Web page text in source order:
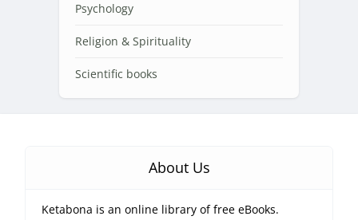
Psychology
Religion & Spirituality
Scientific books
About Us
Ketabona is an online library of free eBooks.